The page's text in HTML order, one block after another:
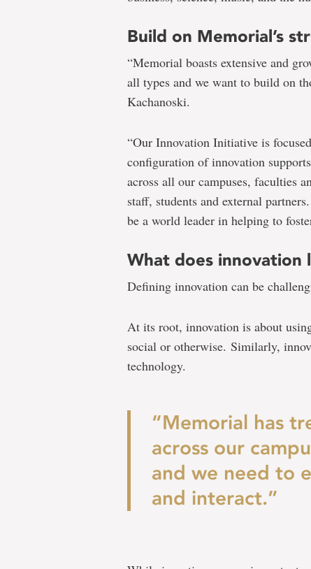
Build on Memorial’s
“Memorial boasts extensive and
all types and we want to build on
Kachanoski.
“Our Innovation Initiative is
configuration of innovation
across all our campuses, faculties
staff, students and external
be a world leader in helping to
What does innovation
Defining innovation can be
At its root, innovation is about
social or otherwise. Similarly,
technology.
“Memorial has
across our
and we need to
and interact.”